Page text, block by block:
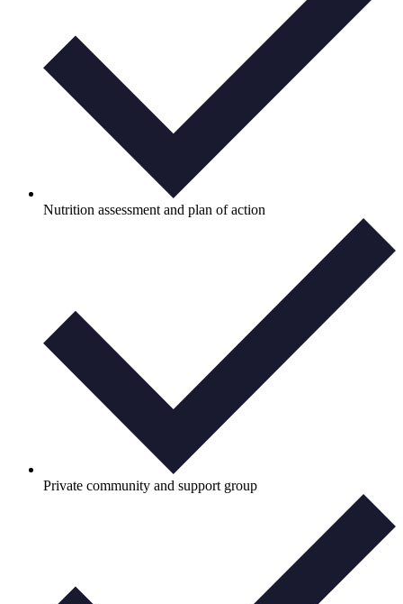
Nutrition assessment and plan of action
Private community and support group